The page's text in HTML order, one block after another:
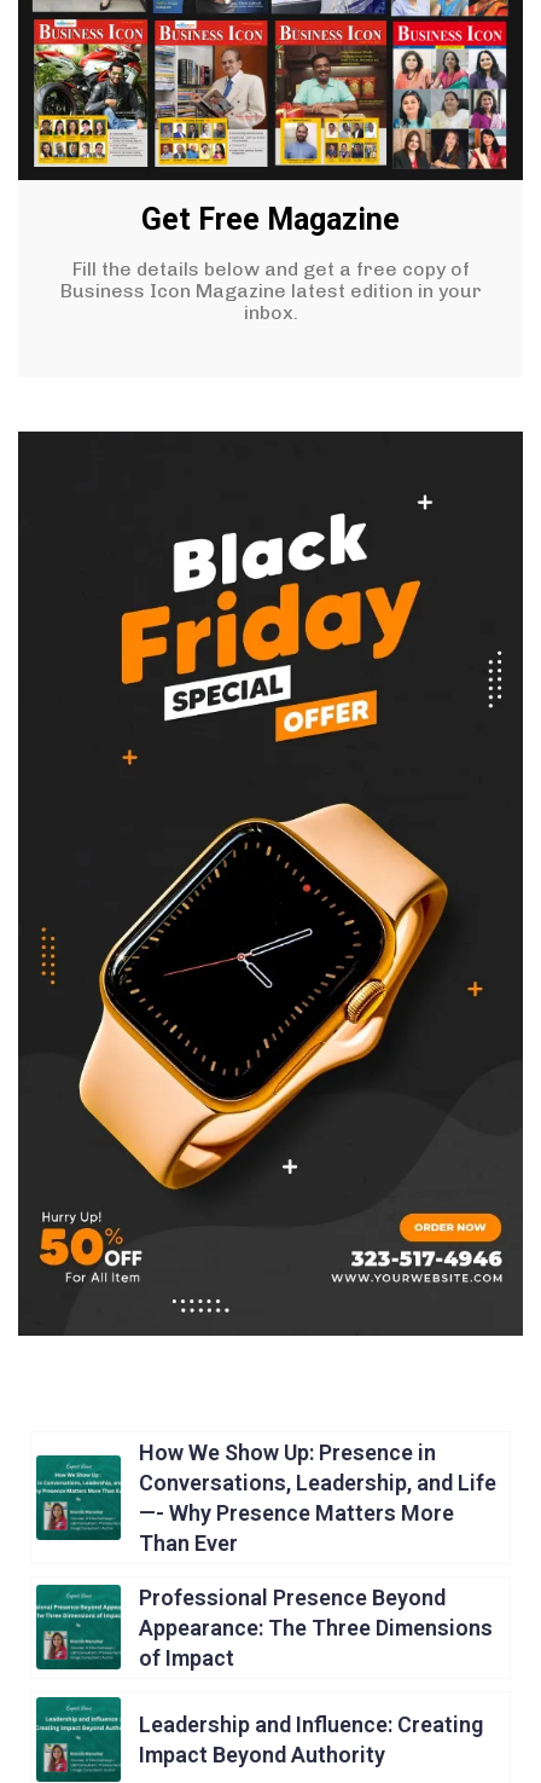
Get Free Magazine
Fill the details below and get a free copy of
Business Icon Magazine latest edition in your
inbox.
How We Show Up: Presence in
Conversations, Leadership, and Life
—- Why Presence Matters More
Than Ever
Professional Presence Beyond
Appearance: The Three Dimensions
of Impact
Leadership and Influence: Creating
Impact Beyond Authority